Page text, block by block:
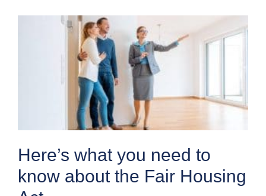
Here’s what you need to
know about the Fair Housing